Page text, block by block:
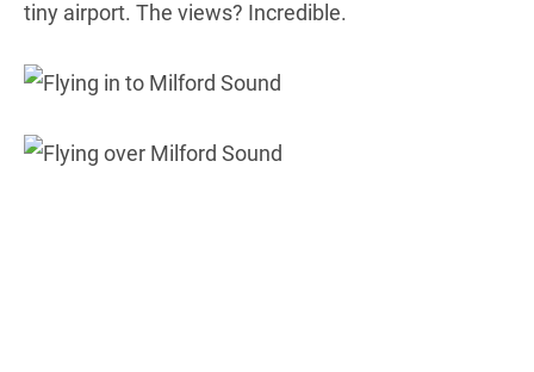
tiny airport. The views? Incredible.